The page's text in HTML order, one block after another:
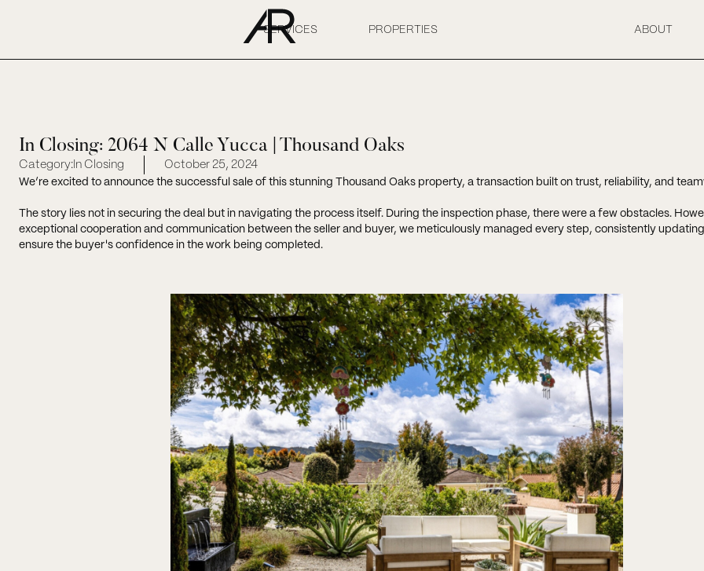
SERVICES PROPERTIES ABOUT
In Closing: 2064 N Calle Yucca | Thousand Oaks
Category: In Closing
October 25, 2024
We’re excited to announce the successful sale of this stunning Thousand Oaks property, a transaction built on trust, reliability, and
The story lies not in securing the deal but in navigating the process itself. During the inspection phase, there were a few obstacles.
exceptional cooperation and communication between the seller and buyer, we meticulously managed every step, consistently
ensure the buyer's confidence in the work being completed.